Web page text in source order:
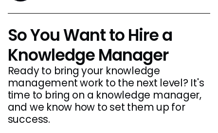
So You Want to Hire a
Knowledge Manager
Ready to bring your knowledge
management work to the next level? It's
time to bring on a knowledge manager,
and we know how to set them up for
success.